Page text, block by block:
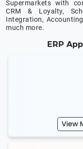
Supermarkets with
CRM & Loyalty,
Integration,
much more.
ERP
View